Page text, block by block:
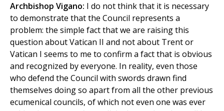
Archbishop Vigano: I do not think that it is necessary
to demonstrate that the Council represents a
problem: the simple fact that we are raising this
question about Vatican II and not about Trent or
Vatican I seems to me to confirm a fact that is obvious
and recognized by everyone. In reality, even those
who defend the Council with swords drawn find
themselves doing so apart from all the other previous
ecumenical councils, of which not even one was ever